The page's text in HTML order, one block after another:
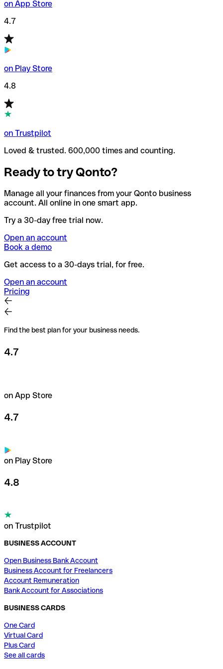
on App Store
4.7
on Play Store
4.8
on Trustpilot
Loved & trusted. 600,000 times and counting.
Ready to try Qonto?
Manage all your finances from your Qonto business
account. All online in one smart app.
Try a 30-day free trial now.
Open an account
Book a demo
Get access to a 30-days trial, for free.
Open an account
Pricing
Find the best plan for your business needs.
4.7
on App Store
4.7
on Play Store
4.8
on Trustpilot
BUSINESS ACCOUNT
Open Business Bank Account
Business Account for Freelancers
Account Remuneration
Bank Account for Associations
BUSINESS CARDS
One Card
Virtual Card
Plus Card
See all cards